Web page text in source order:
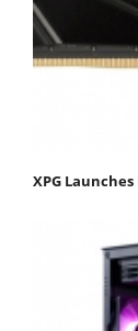
XPG